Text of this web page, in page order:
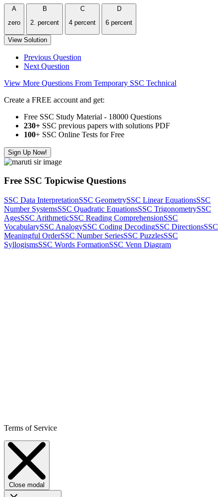
A
zero
B
2. percent
C
4 percent
D
6 percent
View Solution
Previous Question
Next Question
View More Questions From Temporary SSC Technical
Create a FREE account and get:
Free SSC Study Material - 18000 Questions
230+ SSC previous papers with solutions PDF
100+ SSC Online Tests for Free
Sign Up Now!
Free SSC Topicwise Questions
SSC Data InterpretationSSC GeometrySSC Linear EquationsSSC
Number SystemsSSC Quadratic EquationsSSC TrigonometrySSC
AgesSSC ArithmeticSSC Reading ComprehensionSSC
VocabularySSC AnalogySSC Coding DecodingSSC DirectionsSSC
Meaningful OrderSSC Number SeriesSSC PuzzlesSSC
SyllogismsSSC Words FormationSSC Venn Diagram
Terms of Service
Close modal